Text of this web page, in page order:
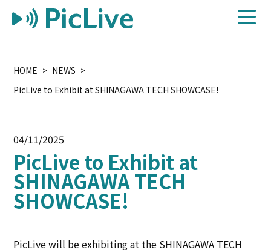
HOME
NEWS
PicLive to Exhibit at SHINAGAWA TECH SHOWCASE!
04/11/2025
PicLive to Exhibit at
SHINAGAWA TECH
SHOWCASE!
PicLive will be exhibiting at the SHINAGAWA TECH